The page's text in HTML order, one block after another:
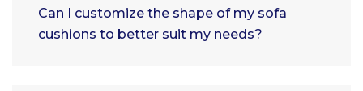
Can I customize the shape of my sofa
cushions to better suit my needs?